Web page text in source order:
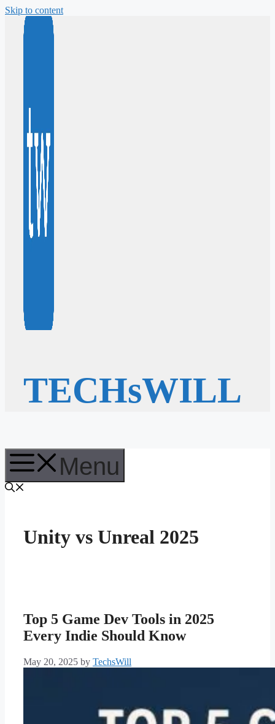
Skip to content
TECHsWILL
Menu
Unity vs Unreal 2025
Top 5 Game Dev Tools in 2025
Every Indie Should Know
May 20, 2025 by TechsWill